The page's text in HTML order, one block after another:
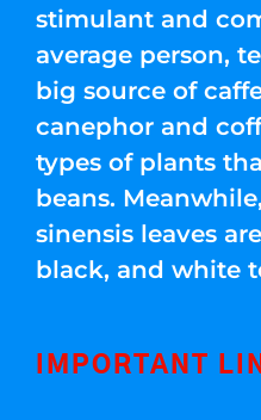
stimulant and
average person,
big source of
canephor and
types of plants
beans.
sinensis leaves
black, and white
IMPORTANT